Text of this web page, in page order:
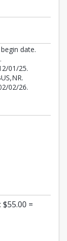
date.
01/25.
02/26.
=